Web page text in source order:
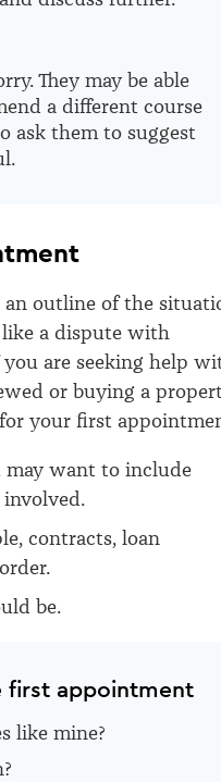
They may be able
a different course
ask them to suggest
an outline of the
a dispute with
you are seeking help
or buying a
your first
may want to include
contracts, loan
be.
first appointment
like mine?